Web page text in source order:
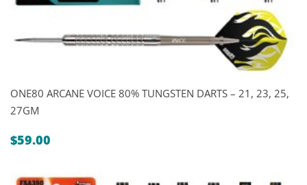
ONE80 ARCANE VOICE 80% TUNGSTEN DARTS – 21, 23, 25,
27GM
$59.00